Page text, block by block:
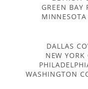
GREEN BAY
DALLAS
NEW
WASHINGTON